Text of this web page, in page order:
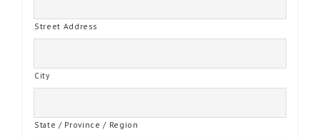
Street Address
City
State / Province / Region